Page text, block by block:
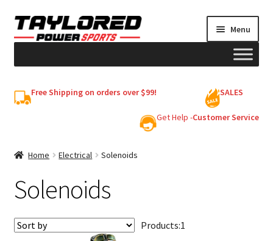
Skip
to
Skip
to
Menu
My account
Free Shipping on orders over $99! SALES
Get Help -Customer Service
Home Electrical Solenoids
Solenoids
Products:1